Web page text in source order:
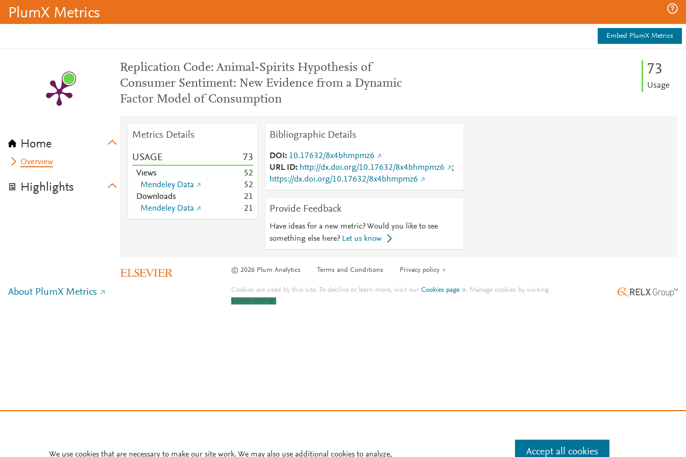
PlumX Metrics
Embed PlumX Metrics
Home
Overview
Highlights
Replication Code: Animal-Spirits Hypothesis of
Consumer Sentiment: New Evidence from a Dynamic
Factor Model of Consumption
73
Usage
Metrics Details
USAGE 73
Views 52
Mendeley Data
52
Downloads
21
Mendeley Data
21
Bibliographic Details
DOI
10.17632/8x4bhmpmz6
URL ID
http://dx.doi.org/10.17632/8x4bhmpmz6
;
https://dx.doi.org/10.17632/8x4bhmpmz6
Provide Feedback
Have ideas for a new metric? Would you like to see
something else here? Let us know
© 2026 Plum Analytics Terms and Conditions Privacy policy
About PlumX Metrics Cookies are used by this site. To decline or learn more, visit ourCookies page . Manage cookies by visiting
Cookie settings.
We use cookies that are necessary to make our site work. We may also use additional cookies to analyze, Accept all cookies